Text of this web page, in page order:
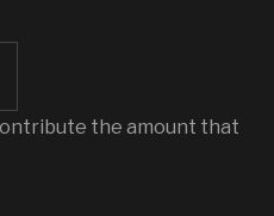
the amount that